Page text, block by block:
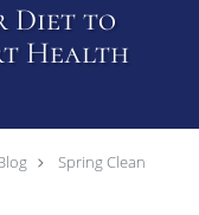
Diet to
Health
Spring Clean